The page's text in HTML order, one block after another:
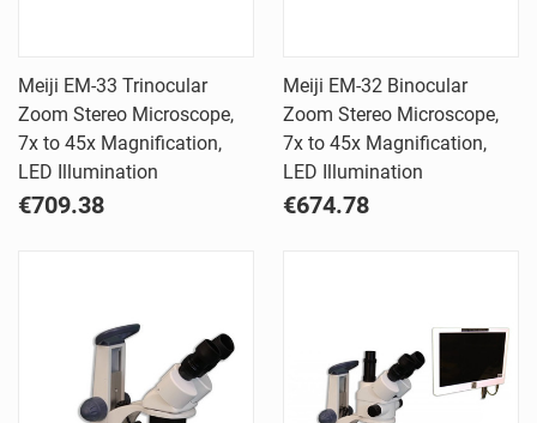
Meiji EM-33 Trinocular
Zoom Stereo Microscope,
7x to 45x Magnification,
LED Illumination
€709.38
Meiji EM-32 Binocular
Zoom Stereo Microscope,
7x to 45x Magnification,
LED Illumination
€674.78